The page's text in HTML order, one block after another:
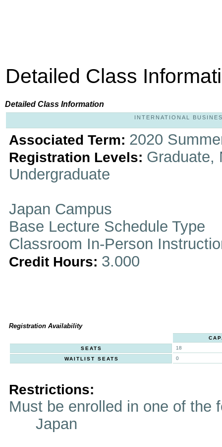
Detailed Class
Detailed Class Information
INTERNATIONAL
Associated Term: 2020
Registration Levels: Graduate,
Undergraduate
Japan Campus
Base Lecture Schedule Type
Classroom In-Person
Credit Hours: 3.000
Registration Availability
SEATS
18
WAITLIST SEATS
0
Restrictions:
Must be enrolled in one of
Japan